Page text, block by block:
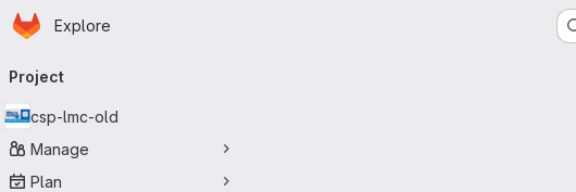
Skip to main content
Homepage
Explore
navigation
Project
csp-lmc-old
Manage
Plan